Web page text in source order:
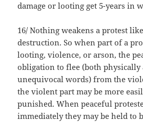
damage or looting get 5-years in
16/ Nothing weakens a protest
destruction. So when part of a
looting, violence, or arson, the
obligation to flee (both physically
unequivocal words) from the
the violent part may be more
punished. When peaceful
immediately they may be held to